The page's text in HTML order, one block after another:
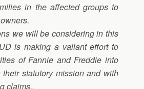
in the affected groups to
we will be considering in this
is making a valiant effort to
of Fannie and Freddie into
statutory mission and with
claims..